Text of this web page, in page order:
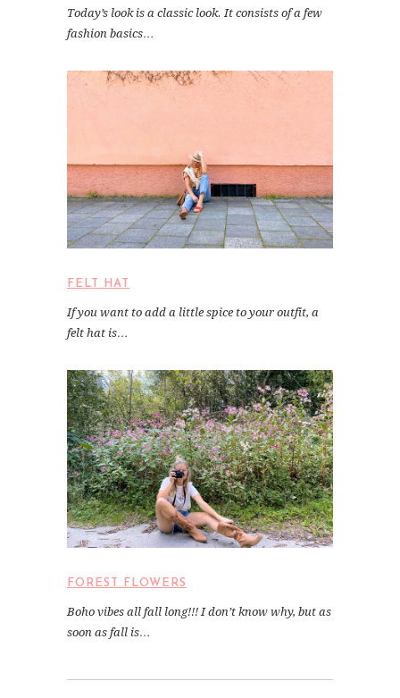
Today’s look is a classic look. It consists of a few
fashion basics…
FELT HAT
If you want to add a little spice to your outfit, a
felt hat is…
FOREST FLOWERS
Boho vibes all fall long!!! I don’t know why, but as
soon as fall is…